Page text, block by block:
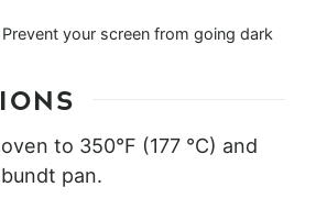
Prevent your screen from going dark
to 350°F (177 °C) and
pan.